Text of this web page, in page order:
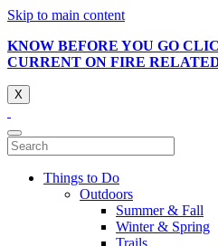
Skip to main content
KNOW BEFORE YOU GO
CURRENT ON FIRE
X
Things to Do
Outdoors
Summer & Fall
Winter & Spring
Trails